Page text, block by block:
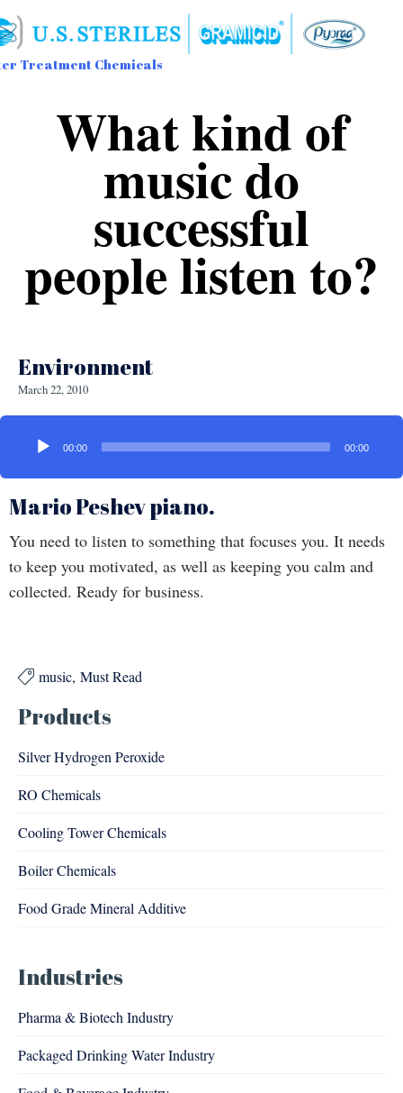
Treatment Chemicals
What kind of
music do
successful
people listen to?
Environment
March 22, 2010
Player
00:00 00:00
Mario Peshev piano.
You need to listen to something that focuses you. It needs
to keep you motivated, as well as keeping you calm and
collected. Ready for business.
 music Must Read
Products
Silver Hydrogen Peroxide
RO Chemicals
Cooling Tower Chemicals
Boiler Chemicals
Food Grade Mineral Additive
Industries
Pharma & Biotech Industry
Packaged Drinking Water Industry